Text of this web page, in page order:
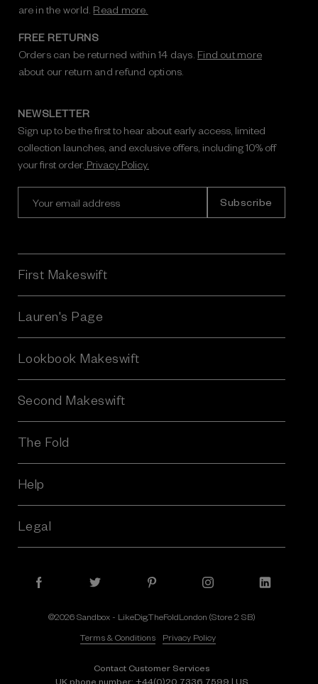
are in the world. Read more.
FREE RETURNS
Orders can be returned within 14 days. Find out more
about our return and refund options.
NEWSLETTER
Sign up to be the first to hear about early access, limited
collection launches, and exclusive offers, including 10% off
your first order. Privacy Policy.
l
A
d
r
First Makeswift
Lauren's Page
Lookbook Makeswift
Second Makeswift
The Fold
Help
Legal
©2026 Sandbox - LikeDig.TheFoldLondon (Store 2 SB)
Terms & Conditions
Privacy Policy
Contact Customer Services
UK phone number: +44(0)20 7336 7599 | US